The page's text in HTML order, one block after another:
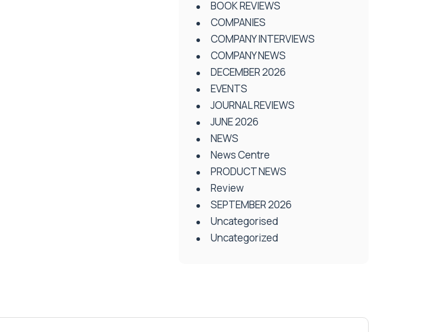
BOOK REVIEWS
COMPANIES
COMPANY INTERVIEWS
COMPANY NEWS
DECEMBER 2026
EVENTS
JOURNAL REVIEWS
JUNE 2026
NEWS
News Centre
PRODUCT NEWS
Review
SEPTEMBER 2026
Uncategorised
Uncategorized